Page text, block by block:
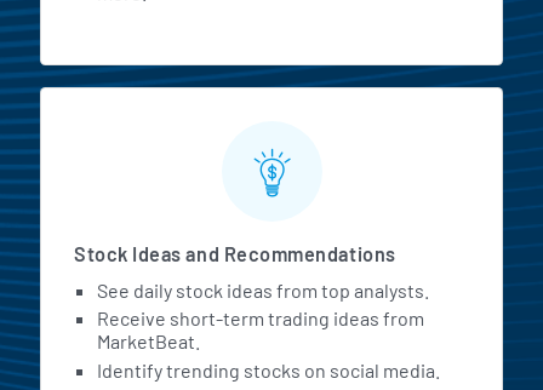
Stock Ideas and Recommendations
See daily stock ideas from top analysts.
Receive short-term trading ideas from
MarketBeat.
Identify trending stocks on social media.